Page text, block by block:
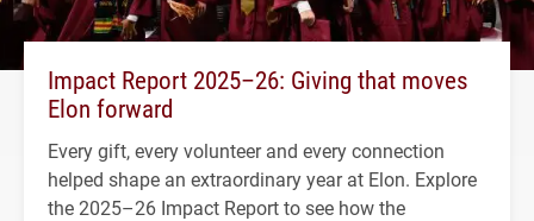
Impact Report 2025–26: Giving that moves
Elon forward
Every gift, every volunteer and every connection
helped shape an extraordinary year at Elon. Explore
the 2025–26 Impact Report to see how the